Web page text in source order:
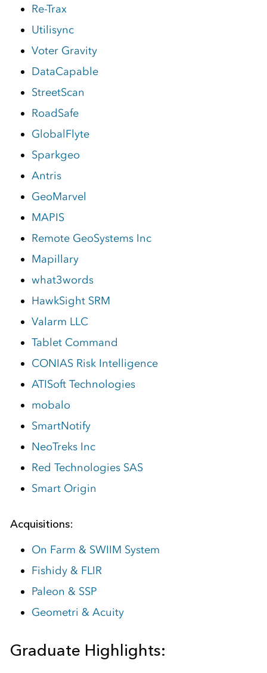
Re-Trax
Utilisync
Voter Gravity
DataCapable
StreetScan
RoadSafe
GlobalFlyte
Sparkgeo
Antris
GeoMarvel
MAPIS
Remote GeoSystems Inc
Mapillary
what3words
HawkSight SRM
Valarm LLC
Tablet Command
CONIAS Risk Intelligence
ATISoft Technologies
mobalo
SmartNotify
NeoTreks Inc
Red Technologies SAS
Smart Origin
Acquisitions:
On Farm & SWIIM System
Fishidy & FLIR
Paleon & SSP
Geometri & Acuity
Graduate Highlights: